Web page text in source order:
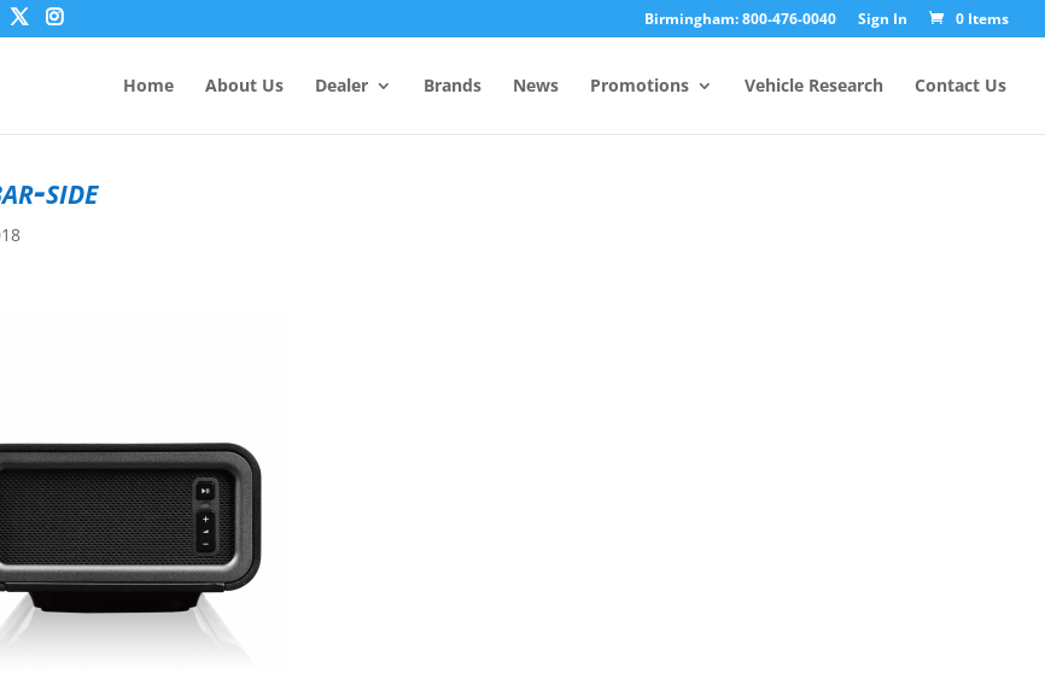
Birmingham: 800-476-0040 Sign In 0 Items
Home About Us Dealer Brands News Promotions Vehicle Research Contact Us
side